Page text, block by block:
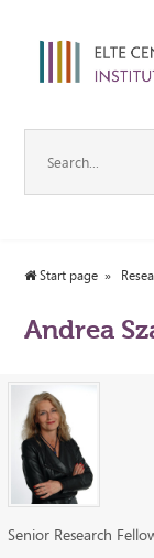
Start page
Andrea
Senior Research